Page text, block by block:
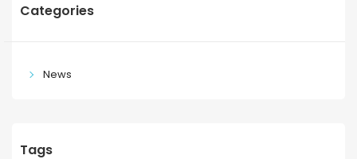
Categories
News
Tags